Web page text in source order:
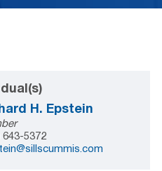
H. Epstein
643-5372